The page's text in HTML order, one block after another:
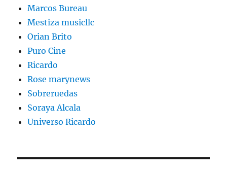
Marcos Bureau
Mestiza musicllc
Orian Brito
Puro Cine
Ricardo
Rose marynews
Sobreruedas
Soraya Alcala
Universo Ricardo